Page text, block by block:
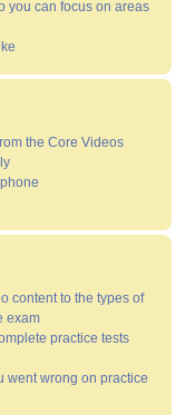
you can focus on areas
the Core Videos
content to the types of
exam
practice tests
went wrong on practice